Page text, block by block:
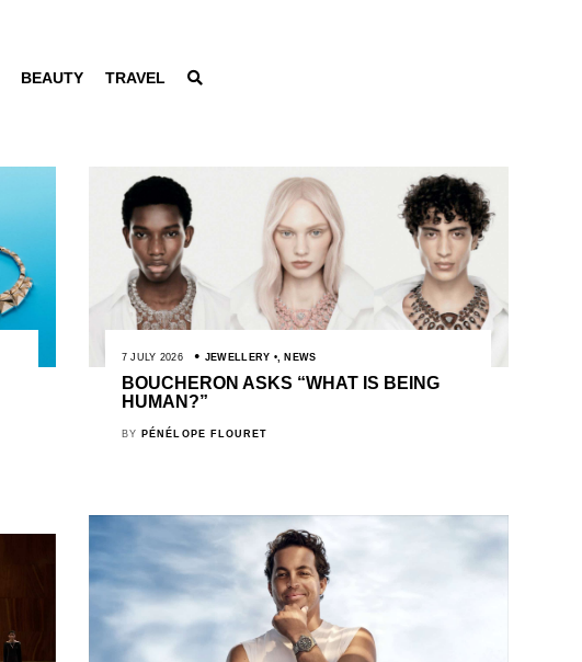
BEAUTY TRAVEL
7 JULY 2026 JEWELLERY , NEWS
BOUCHERON ASKS “WHAT IS BEING
HUMAN?”
BY PÉNÉLOPE FLOURET